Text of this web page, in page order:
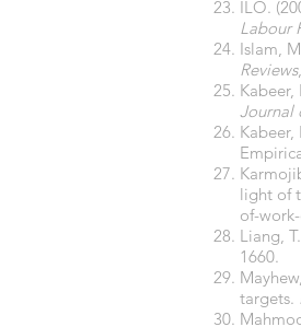
ILO.
Labour
Islam,
Reviews
Journal
light of
of-
Liang,
1660.
targets.